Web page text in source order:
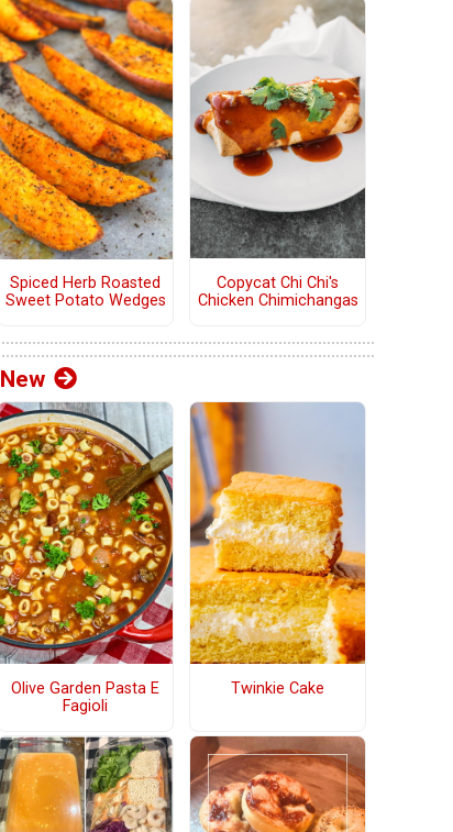
Spiced Herb Roasted
Sweet Potato Wedges
Copycat Chi Chi's
Chicken Chimichangas
New
Olive Garden Pasta E
Fagioli
Twinkie Cake